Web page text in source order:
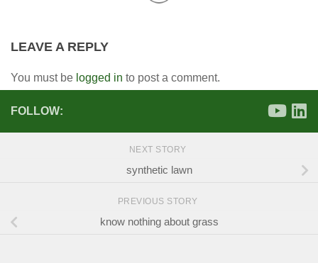
LEAVE A REPLY
You must be logged in to post a comment.
FOLLOW:
NEXT STORY
synthetic lawn
PREVIOUS STORY
know nothing about grass